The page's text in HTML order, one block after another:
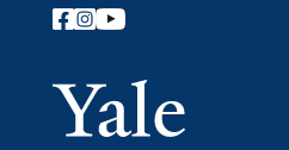
Follow Yale Library